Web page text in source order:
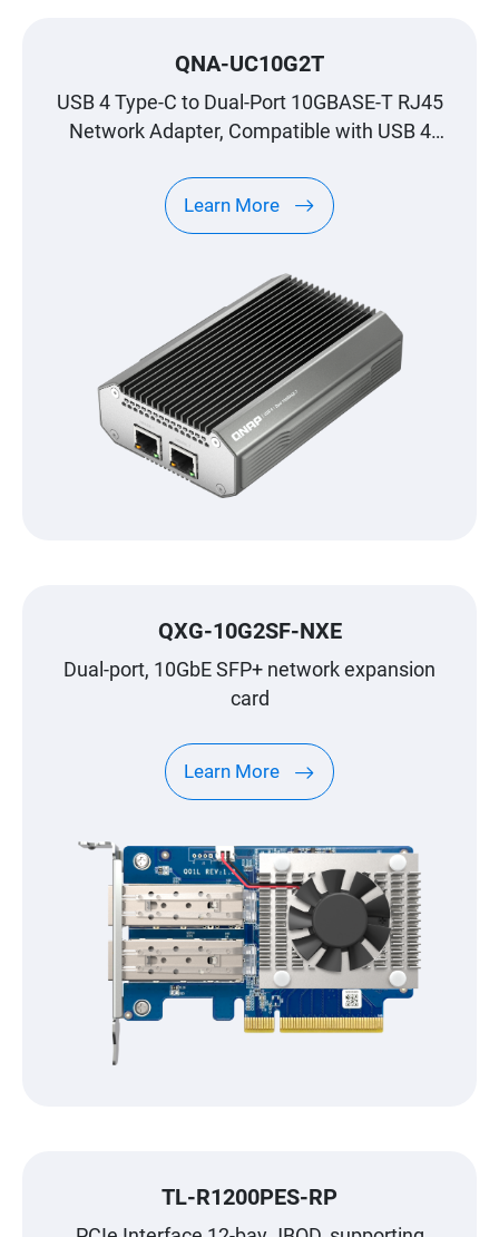
QNA-UC10G2T
USB 4 Type-C to Dual-Port 10GBASE-T RJ45
Network Adapter, Compatible with USB 4
Learn More
QXG-10G2SF-NXE
Dual-port, 10GbE SFP+ network expansion
card
Learn More
TL-R1200PES-RP